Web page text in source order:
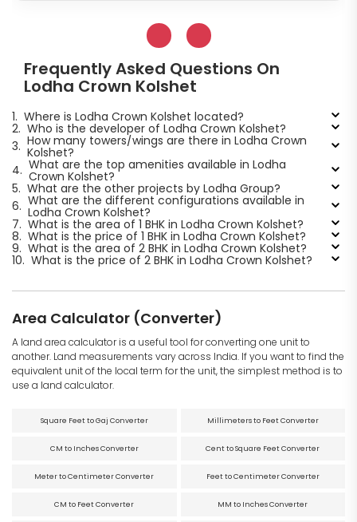
Frequently Asked Questions On
Lodha Crown Kolshet
1. Where is Lodha Crown Kolshet located?
2. Who is the developer of Lodha Crown Kolshet?
3. How many towers/wings are there in Lodha Crown
Kolshet?
4. What are the top amenities available in Lodha
Crown Kolshet?
5. What are the other projects by Lodha Group?
6. What are the different configurations available in
Lodha Crown Kolshet?
7. What is the area of 1 BHK in Lodha Crown Kolshet?
8. What is the price of 1 BHK in Lodha Crown Kolshet?
9. What is the area of 2 BHK in Lodha Crown Kolshet?
10. What is the price of 2 BHK in Lodha Crown Kolshet?
Area Calculator (Converter)
A land area calculator is a useful tool for converting one unit to
another. Land measurements vary across India. If you want to find the
equivalent unit of the local term for the unit, the simplest method is to
use a land calculator.
Square Feet to Gaj Converter Millimeters to Feet Converter
CM to Inches Converter Cent to Square Feet Converter
Meter to Centimeter Converter Feet to Centimeter Converter
CM to Feet Converter MM to Inches Converter